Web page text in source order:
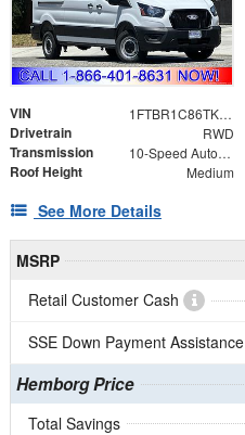
VIN 1FTBR1C86TKA79544
Drivetrain RWD
Transmission 10-Speed Automatic with Overdrive
Roof Height Medium
See More Details
MSRP
Retail Customer Cash
SSE Down Payment Assistance
Hemborg Price
Total Savings